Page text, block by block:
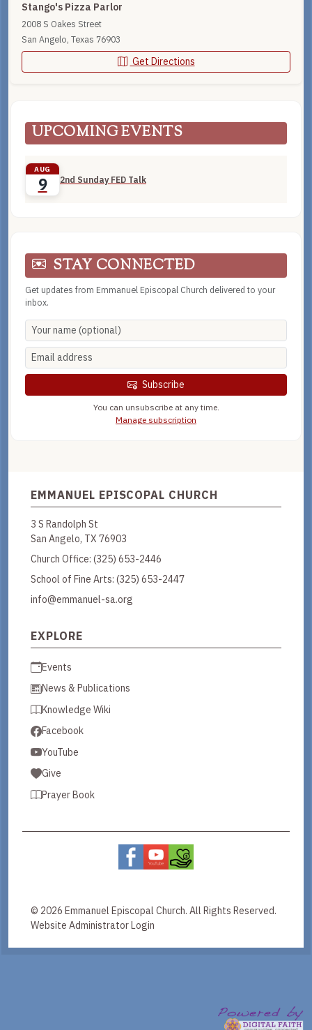
Stango's Pizza Parlor
2008 S Oakes Street
San Angelo, Texas 76903
Get Directions
UPCOMING EVENTS
AUG
9 2nd Sunday FED Talk
STAY CONNECTED
Get updates from Emmanuel Episcopal Church delivered to your
inbox.
Subscribe
You can unsubscribe at any time.
Manage subscription
EMMANUEL EPISCOPAL CHURCH
3 S Randolph St
San Angelo, TX 76903
Church Office: (325) 653-2446
School of Fine Arts: (325) 653-2447
info@emmanuel-sa.org
EXPLORE
Events
News & Publications
Knowledge Wiki
Facebook
YouTube
Give
Prayer Book
© 2026 Emmanuel Episcopal Church. All Rights Reserved.
Website Administrator Login